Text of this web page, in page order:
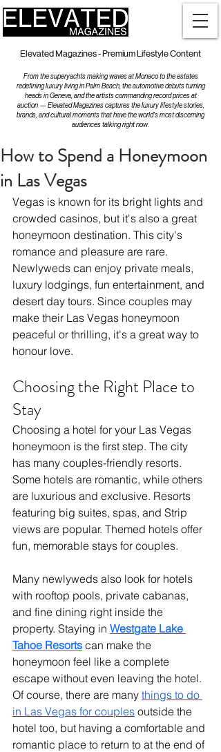
Elevated Magazines - Premium Lifestyle Content
From the superyachts making waves at Monaco to the estates
redefining luxury living in Palm Beach, the automotive debuts turning
heads in Geneva, and the artists commanding record prices at
auction — Elevated Magazines captures the luxury lifestyle stories,
brands, and cultural moments that have the world's most discerning
audiences talking right now.
How to Spend a Honeymoon
in Las Vegas
Vegas is known for its bright lights and
crowded casinos, but it's also a great
honeymoon destination. This city's
romance and pleasure are rare.
Newlyweds can enjoy private meals,
luxury lodgings, fun entertainment, and
desert day tours. Since couples may
make their Las Vegas honeymoon
peaceful or thrilling, it's a great way to
honour love.
Choosing the Right Place to
Stay
Choosing a hotel for your Las Vegas
honeymoon is the first step. The city
has many couples-friendly resorts.
Some hotels are romantic, while others
are luxurious and exclusive. Resorts
featuring big suites, spas, and Strip
views are popular. Themed hotels offer
fun, memorable stays for couples.
Many newlyweds also look for hotels
with rooftop pools, private cabanas,
and fine dining right inside the
property. Staying in Westgate Lake
Tahoe Resorts can make the
honeymoon feel like a complete
escape without even leaving the hotel.
Of course, there are many things to do
in Las Vegas for couples outside the
hotel too, but having a comfortable and
romantic place to return to at the end of